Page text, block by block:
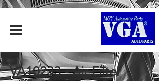
VA10233 - Air Filter